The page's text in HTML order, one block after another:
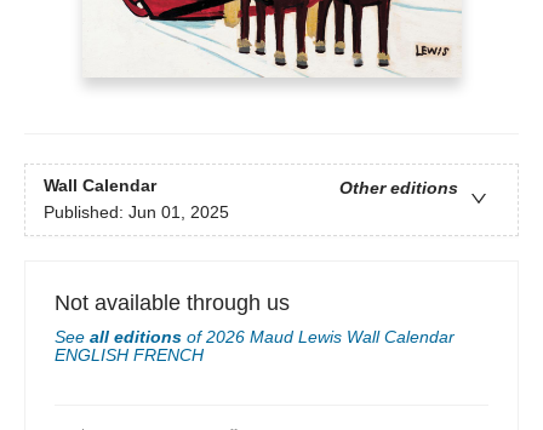
Wall Calendar
Other editions
Published: Jun 01, 2025
Not available through us
See all editions of2026 Maud Lewis Wall Calendar
ENGLISH FRENCH